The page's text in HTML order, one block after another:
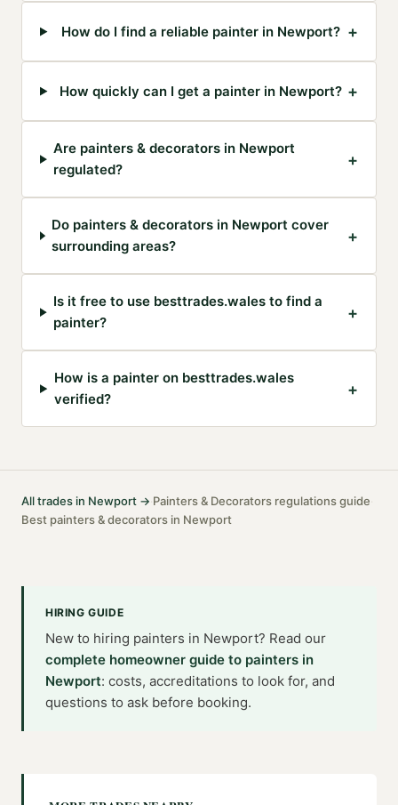
How do I find a reliable painter in Newport? +
How quickly can I get a painter in Newport? +
Are painters & decorators in Newport
regulated?
+
Do painters & decorators in Newport cover
surrounding areas?
+
Is it free to use besttrades.wales to find a
painter?
+
How is a painter on besttrades.wales
verified?
+
All trades in Newport →·Painters & Decorators regulations guide·
Best painters & decorators in Newport
HIRING GUIDE
New to hiring painters in Newport? Read our
complete homeowner guide to painters in
Newport: costs, accreditations to look for, and
questions to ask before booking.